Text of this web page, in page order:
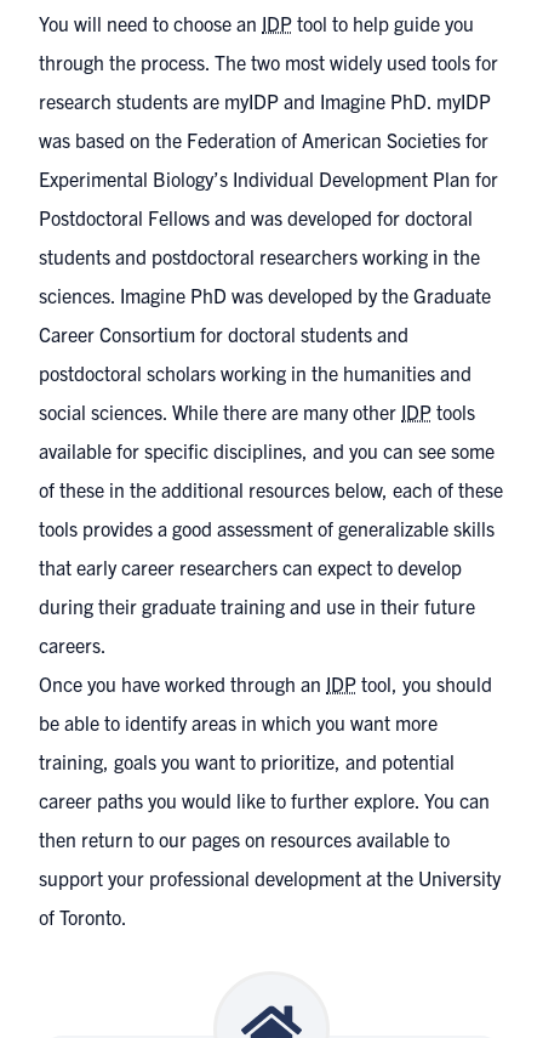
You will need to choose an IDP tool to help guide you
through the process. The two most widely used tools for
research students are myIDP and Imagine PhD. myIDP
was based on the Federation of American Societies for
Experimental Biology’s Individual Development Plan for
Postdoctoral Fellows and was developed for doctoral
students and postdoctoral researchers working in the
sciences. Imagine PhD was developed by the Graduate
Career Consortium for doctoral students and
postdoctoral scholars working in the humanities and
social sciences. While there are many other IDP tools
available for specific disciplines, and you can see some
of these in the additional resources below, each of these
tools provides a good assessment of generalizable skills
that early career researchers can expect to develop
during their graduate training and use in their future
careers.
Once you have worked through an IDP tool, you should
be able to identify areas in which you want more
training, goals you want to prioritize, and potential
career paths you would like to further explore. You can
then return to our pages on resources available to
support your professional development at the University
of Toronto.